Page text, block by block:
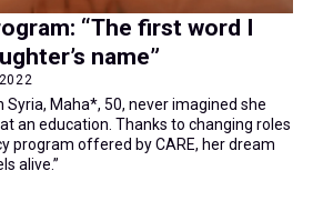
“The first word I
name”
Maha*, 50, never imagined she
an education. Thanks to changing roles
program offered by CARE, her dream
alive.”